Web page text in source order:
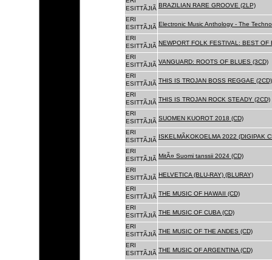
ESITTÃJIÃ BRAZILIAN RARE GROOVE (2LP)
ERI
ESITTÃJIÃ Electronic Music Anthology - The
ERI
ESITTÃJIÃ NEWPORT FOLK FESTIVAL: BEST OF
ERI
ESITTÃJIÃ VANGUARD: ROOTS OF BLUES (3CD)
ERI
ESITTÃJIÃ THIS IS TROJAN BOSS REGGAE (2CD)
ERI
ESITTÃJIÃ THIS IS TROJAN ROCK STEADY (2CD)
ERI
ESITTÃJIÃ SUOMEN KUOROT 2018 (CD)
ERI
ESITTÃJIÃ
ISKELMÃKOKOELMA 2022 (DIGIPAK
ERI
ESITTÃJIÃ MitÃ¤ Suomi tanssii 2024 (CD)
ERI
ESITTÃJIÃ HELVETICA (BLU-RAY) (BLURAY)
ERI
ESITTÃJIÃ THE MUSIC OF HAWAII (CD)
ERI
ESITTÃJIÃ THE MUSIC OF CUBA (CD)
ERI
ESITTÃJIÃ THE MUSIC OF THE ANDES (CD)
ERI
ESITTÃJIÃ THE MUSIC OF ARGENTINA (CD)